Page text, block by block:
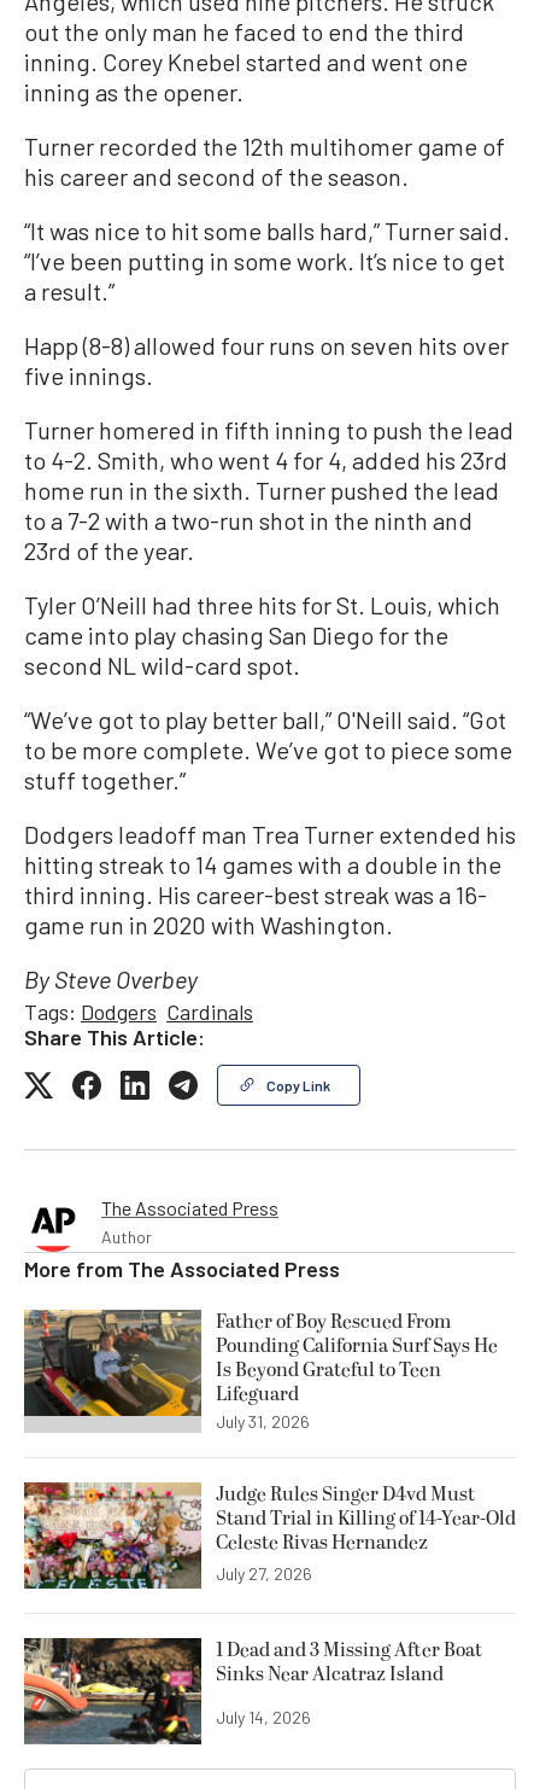
out the only man he faced to end the third
inning. Corey Knebel started and went one
inning as the opener.
Turner recorded the 12th multihomer game of
his career and second of the season.
“It was nice to hit some balls hard,” Turner said.
“I’ve been putting in some work. It’s nice to get
a result.”
Happ (8-8) allowed four runs on seven hits over
five innings.
Turner homered in fifth inning to push the lead
to 4-2. Smith, who went 4 for 4, added his 23rd
home run in the sixth. Turner pushed the lead
to a 7-2 with a two-run shot in the ninth and
23rd of the year.
Tyler O’Neill had three hits for St. Louis, which
came into play chasing San Diego for the
second NL wild-card spot.
“We’ve got to play better ball,” O'Neill said. “Got
to be more complete. We’ve got to piece some
stuff together.”
Dodgers leadoff man Trea Turner extended his
hitting streak to 14 games with a double in the
third inning. His career-best streak was a 16-
game run in 2020 with Washington.
By Steve Overbey
Tags: Dodgers Cardinals
Share This Article:
Copy Link
The Associated Press
Author
More from The Associated Press
Father of Boy Rescued From
Pounding California Surf Says He
Is Beyond Grateful to Teen
Lifeguard
July 31, 2026
Judge Rules Singer D4vd Must
Stand Trial in Killing of 14-Year-Old
Celeste Rivas Hernandez
July 27, 2026
1 Dead and 3 Missing After Boat
Sinks Near Alcatraz Island
July 14, 2026